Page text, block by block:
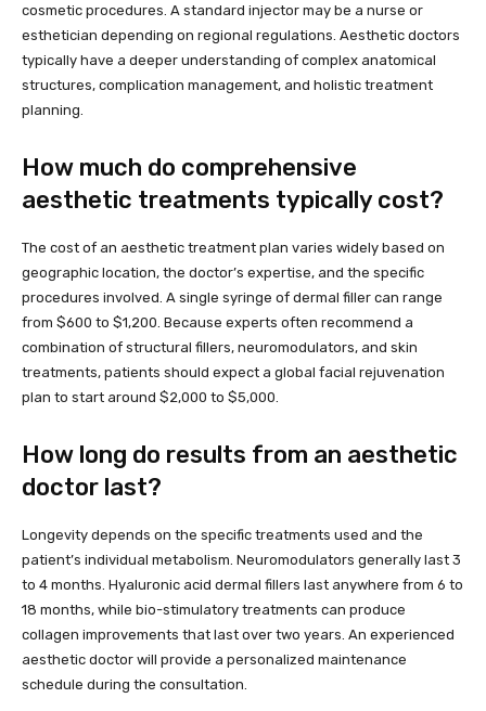
cosmetic procedures. A standard injector may be a nurse or
esthetician depending on regional regulations. Aesthetic doctors
typically have a deeper understanding of complex anatomical
structures, complication management, and holistic treatment
planning.
How much do comprehensive
aesthetic treatments typically cost?
The cost of an aesthetic treatment plan varies widely based on
geographic location, the doctor’s expertise, and the specific
procedures involved. A single syringe of dermal filler can range
from $600 to $1,200. Because experts often recommend a
combination of structural fillers, neuromodulators, and skin
treatments, patients should expect a global facial rejuvenation
plan to start around $2,000 to $5,000.
How long do results from an aesthetic
doctor last?
Longevity depends on the specific treatments used and the
patient’s individual metabolism. Neuromodulators generally last 3
to 4 months. Hyaluronic acid dermal fillers last anywhere from 6 to
18 months, while bio-stimulatory treatments can produce
collagen improvements that last over two years. An experienced
aesthetic doctor will provide a personalized maintenance
schedule during the consultation.